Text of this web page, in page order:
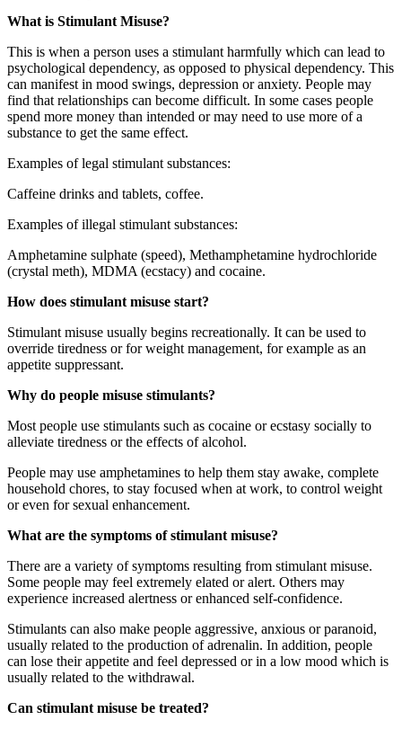
What is Stimulant Misuse?
This is when a person uses a stimulant harmfully which can lead to
psychological dependency, as opposed to physical dependency. This
can manifest in mood swings, depression or anxiety. People may
find that relationships can become difficult. In some cases people
spend more money than intended or may need to use more of a
substance to get the same effect.
Examples of legal stimulant substances:
Caffeine drinks and tablets, coffee.
Examples of illegal stimulant substances:
Amphetamine sulphate (speed), Methamphetamine hydrochloride
(crystal meth), MDMA (ecstacy) and cocaine.
How does stimulant misuse start?
Stimulant misuse usually begins recreationally. It can be used to
override tiredness or for weight management, for example as an
appetite suppressant.
Why do people misuse stimulants?
Most people use stimulants such as cocaine or ecstasy socially to
alleviate tiredness or the effects of alcohol.
People may use amphetamines to help them stay awake, complete
household chores, to stay focused when at work, to control weight
or even for sexual enhancement.
What are the symptoms of stimulant misuse?
There are a variety of symptoms resulting from stimulant misuse.
Some people may feel extremely elated or alert. Others may
experience increased alertness or enhanced self-confidence.
Stimulants can also make people aggressive, anxious or paranoid,
usually related to the production of adrenalin. In addition, people
can lose their appetite and feel depressed or in a low mood which is
usually related to the withdrawal.
Can stimulant misuse be treated?